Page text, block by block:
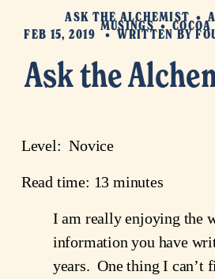
Ask the
ASK THE ALCHEMIST
MUSINGS
FEB 15, 2019 WRITTEN BY
Level:  Novice
Read time: 13 minutes
I am really enjoying the
information you have
years.  One thing I can’t